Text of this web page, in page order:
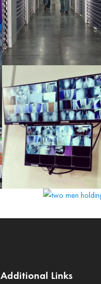
Additional Links